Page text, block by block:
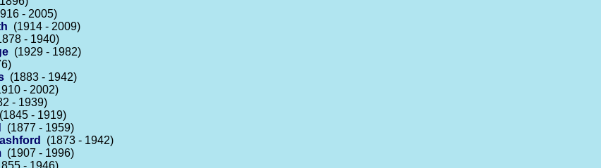
- 2005)
(1914 - 2009)
- 1940)
(1929 - 1982)
(1883 - 1942)
- 2002)
- 1939)
(1845 - 1919)
(1877 - 1959)
(1873 - 1942)
(1907 - 1996)
- 1946)